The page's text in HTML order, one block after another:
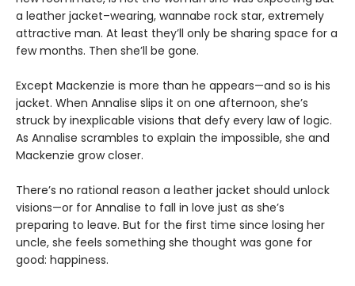
a leather jacket–wearing, wannabe rock star, extremely
attractive man. At least they’ll only be sharing space for a
few months. Then she’ll be gone.
Except Mackenzie is more than he appears—and so is his
jacket. When Annalise slips it on one afternoon, she’s
struck by inexplicable visions that defy every law of logic.
As Annalise scrambles to explain the impossible, she and
Mackenzie grow closer.
There’s no rational reason a leather jacket should unlock
visions—or for Annalise to fall in love just as she’s
preparing to leave. But for the first time since losing her
uncle, she feels something she thought was gone for
good: happiness.